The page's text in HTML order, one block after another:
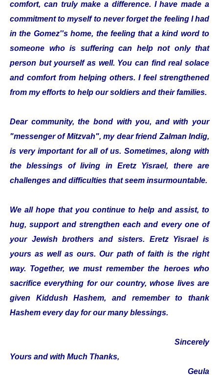
comfort, can truly make a difference. I have made a
commitment to myself to never forget the feeling I had
in the Gomez''s home, the feeling that a kind word to
someone who is suffering can help not only that
person but yourself as well. You can find real solace
and comfort from helping others. I feel strengthened
from my efforts to help our soldiers and their families.
Dear community, the bond with you, and with your
"messenger of Mitzvah", my dear friend Zalman Indig,
is very important for all of us. Sometimes, along with
the blessings of living in Eretz Yisrael, there are
challenges and difficulties that seem insurmountable.
We all hope that you continue to help and assist, to
hug, support and strengthen each and every one of
your Jewish brothers and sisters. Eretz Yisrael is
yours as well as ours. Our path of faith is the right
way. Together, we must remember the heroes who
sacrifice everything for our country, whose lives are
given Kiddush Hashem, and remember to thank
Hashem every day for our many blessings.
Sincerely
Yours and with Much Thanks,
Geula